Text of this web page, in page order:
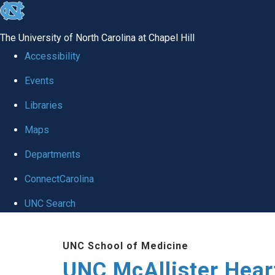
skip to the end of the global utility bar
The University of North Carolina at Chapel Hill
Accessibility
Events
Libraries
Maps
Departments
ConnectCarolina
UNC Search
UNC School of Medicine